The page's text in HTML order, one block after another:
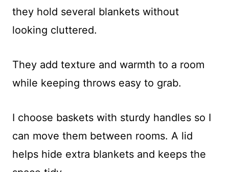
they hold several blankets without
looking cluttered.
They add texture and warmth to a room
while keeping throws easy to grab.
I choose baskets with sturdy handles so I
can move them between rooms. A lid
helps hide extra blankets and keeps the